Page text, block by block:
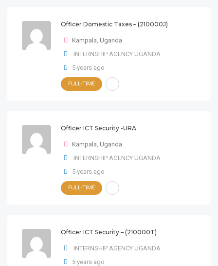
Officer Domestic Taxes – (210000J)
Kampala, Uganda
INTERNSHIP AGENCY UGANDA
5 years ago
FULL-TIME
Officer ICT Security -URA
Kampala, Uganda
INTERNSHIP AGENCY UGANDA
5 years ago
FULL-TIME
Officer ICT Security – (210000T)
INTERNSHIP AGENCY UGANDA
5 years ago